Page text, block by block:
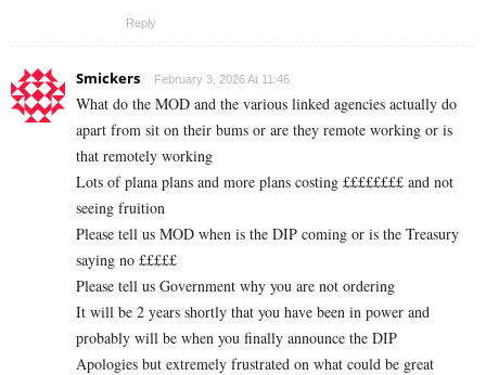
Reply
Smickers February 3, 2026 At 11:46
What do the MOD and the various linked agencies actually do
apart from sit on their bums or are they remote working or is
that remotely working
Lots of plana plans and more plans costing ££££££££ and not
seeing fruition
Please tell us MOD when is the DIP coming or is the Treasury
saying no £££££
Please tell us Government why you are not ordering
It will be 2 years shortly that you have been in power and
probably will be when you finally announce the DIP
Apologies but extremely frustrated on what could be great